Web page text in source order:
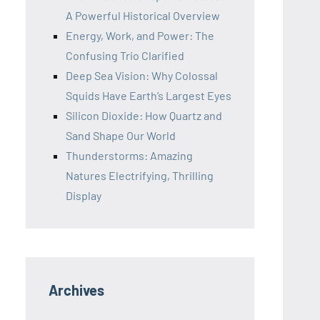
A Powerful Historical Overview
Energy, Work, and Power: The
Confusing Trio Clarified
Deep Sea Vision: Why Colossal
Squids Have Earth’s Largest Eyes
Silicon Dioxide: How Quartz and
Sand Shape Our World
Thunderstorms: Amazing
Natures Electrifying, Thrilling
Display
Archives